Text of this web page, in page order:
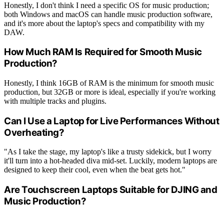
Honestly, I don't think I need a specific OS for music production;
both Windows and macOS can handle music production software,
and it's more about the laptop's specs and compatibility with my
DAW.
How Much RAM Is Required for Smooth Music
Production?
Honestly, I think 16GB of RAM is the minimum for smooth music
production, but 32GB or more is ideal, especially if you're working
with multiple tracks and plugins.
Can I Use a Laptop for Live Performances Without
Overheating?
"As I take the stage, my laptop's like a trusty sidekick, but I worry
it'll turn into a hot-headed diva mid-set. Luckily, modern laptops are
designed to keep their cool, even when the beat gets hot."
Are Touchscreen Laptops Suitable for DJING and
Music Production?